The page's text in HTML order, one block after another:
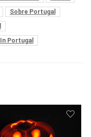
Sobre Portugal
Portugal